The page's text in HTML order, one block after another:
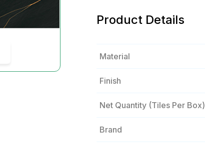
Product Details
Material
Finish
Net Quantity (tiles Per Box)
Brand